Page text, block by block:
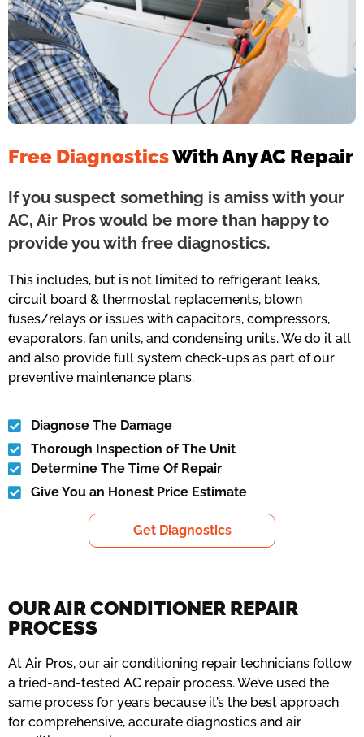
Free DiagnosticsWith Any AC Repair
If you suspect something is amiss with your
AC, Air Pros would be more than happy to
provide you with free diagnostics.
This includes, but is not limited to refrigerant leaks,
circuit board & thermostat replacements, blown
fuses/relays or issues with capacitors, compressors,
evaporators, fan units, and condensing units. We do it all
and also provide full system check-ups as part of our
preventive maintenance plans.
Diagnose The Damage
Thorough Inspection of The Unit
Determine The Time Of Repair
Give You an Honest Price Estimate
Get Diagnostics
OUR AIR CONDITIONER REPAIR
PROCESS
At Air Pros, our air conditioning repair technicians follow
a tried-and-tested AC repair process. We’ve used the
same process for years because it’s the best approach
for comprehensive, accurate diagnostics and air